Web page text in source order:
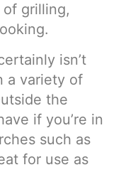
grilling,
isn’t
a variety of
the
if you’re in
such as
for use as